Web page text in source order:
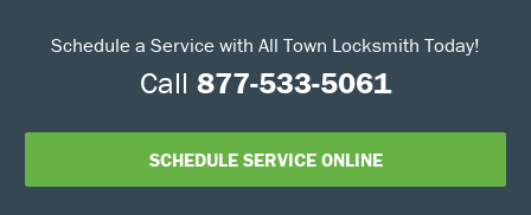
Schedule a Service with All Town Locksmith Today!
Call 877-533-5061
SCHEDULE SERVICE ONLINE